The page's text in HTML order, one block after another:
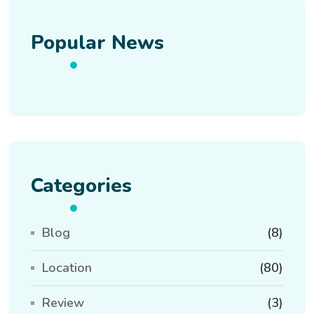
Popular News
Categories
Blog (8)
Location (80)
Review (3)